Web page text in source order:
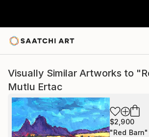
Visually Similar Artworks to
Mutlu Ertac
$2,900
"Red